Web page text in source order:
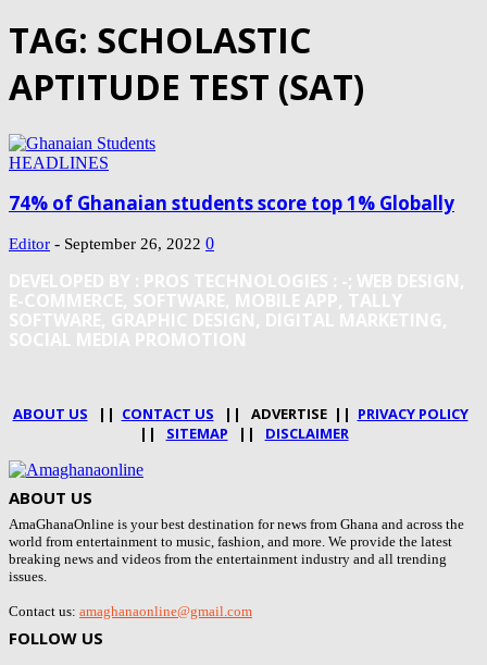
TAG: SCHOLASTIC
APTITUDE TEST (SAT)
HEADLINES
74% of Ghanaian students score top 1% Globally
Editor - September 26, 2022 0
DEVELOPED BY : PROS TECHNOLOGIES : -; WEB DESIGN,
E-COMMERCE, SOFTWARE, MOBILE APP, TALLY
SOFTWARE, GRAPHIC DESIGN, DIGITAL MARKETING,
SOCIAL MEDIA PROMOTION
ABOUT US || CONTACT US || ADVERTISE || PRIVACY POLICY
|| SITEMAP || DISCLAIMER
ABOUT US
AmaGhanaOnline is your best destination for news from Ghana and across the
world from entertainment to music, fashion, and more. We provide the latest
breaking news and videos from the entertainment industry and all trending
issues.
Contact us: amaghanaonline@gmail.com
FOLLOW US